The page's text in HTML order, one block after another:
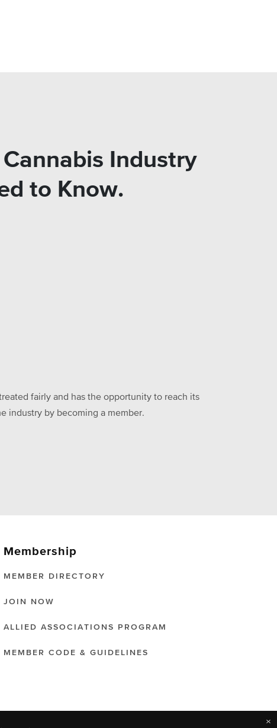
Industry
to Know.
fairly and has the opportunity to reach its
industry by becoming a member.
Membership
MEMBER DIRECTORY
JOIN NOW
ALLIED ASSOCIATIONS PROGRAM
MEMBER CODE & GUIDELINES
×